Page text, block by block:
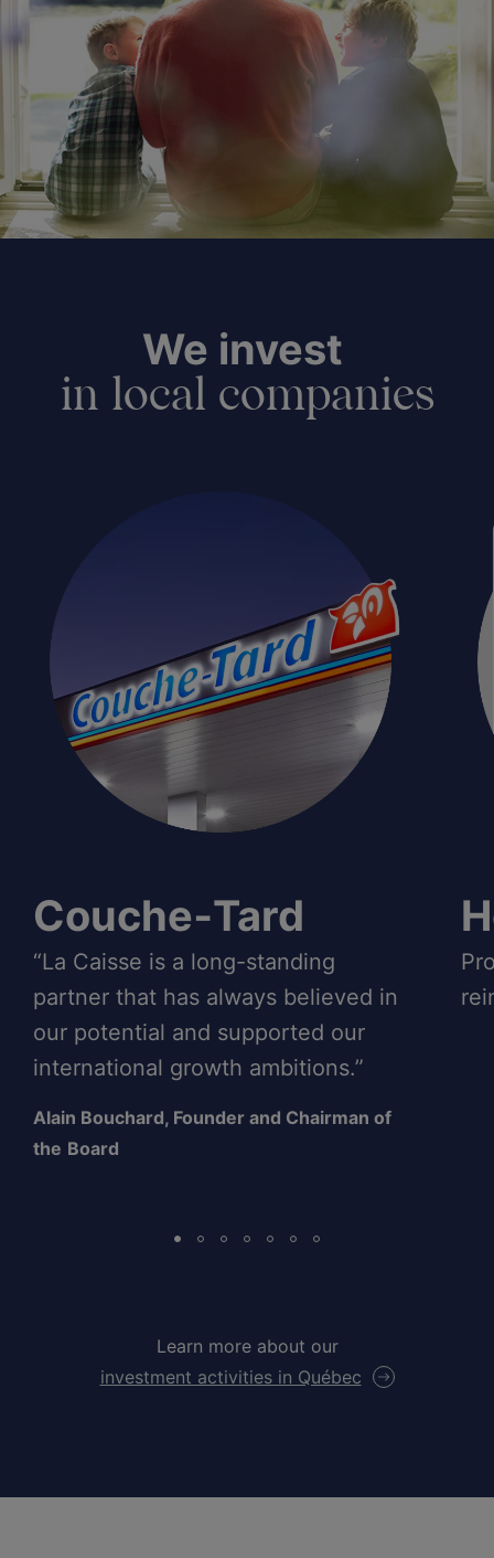
We invest
in local companies
Couche‑Tard
“La Caisse is a long-standing
partner that has always believed in
our potential and supported our
international growth ambitions.”
Alain Bouchard, Founder and Chairman of
the Board
Learn more about our
investment activities in Québec